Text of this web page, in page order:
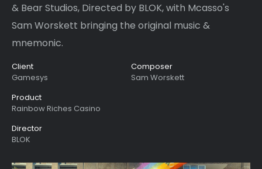
& Bear Studios, Directed by BLOK, with Mcasso's
Sam Worskett bringing the original music &
mnemonic.
Client
Gamesys
Product
Rainbow Riches Casino
Director
BLOK
Composer
Sam Worskett